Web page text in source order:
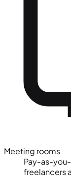
Meeting rooms
Pay-as-
freelancers